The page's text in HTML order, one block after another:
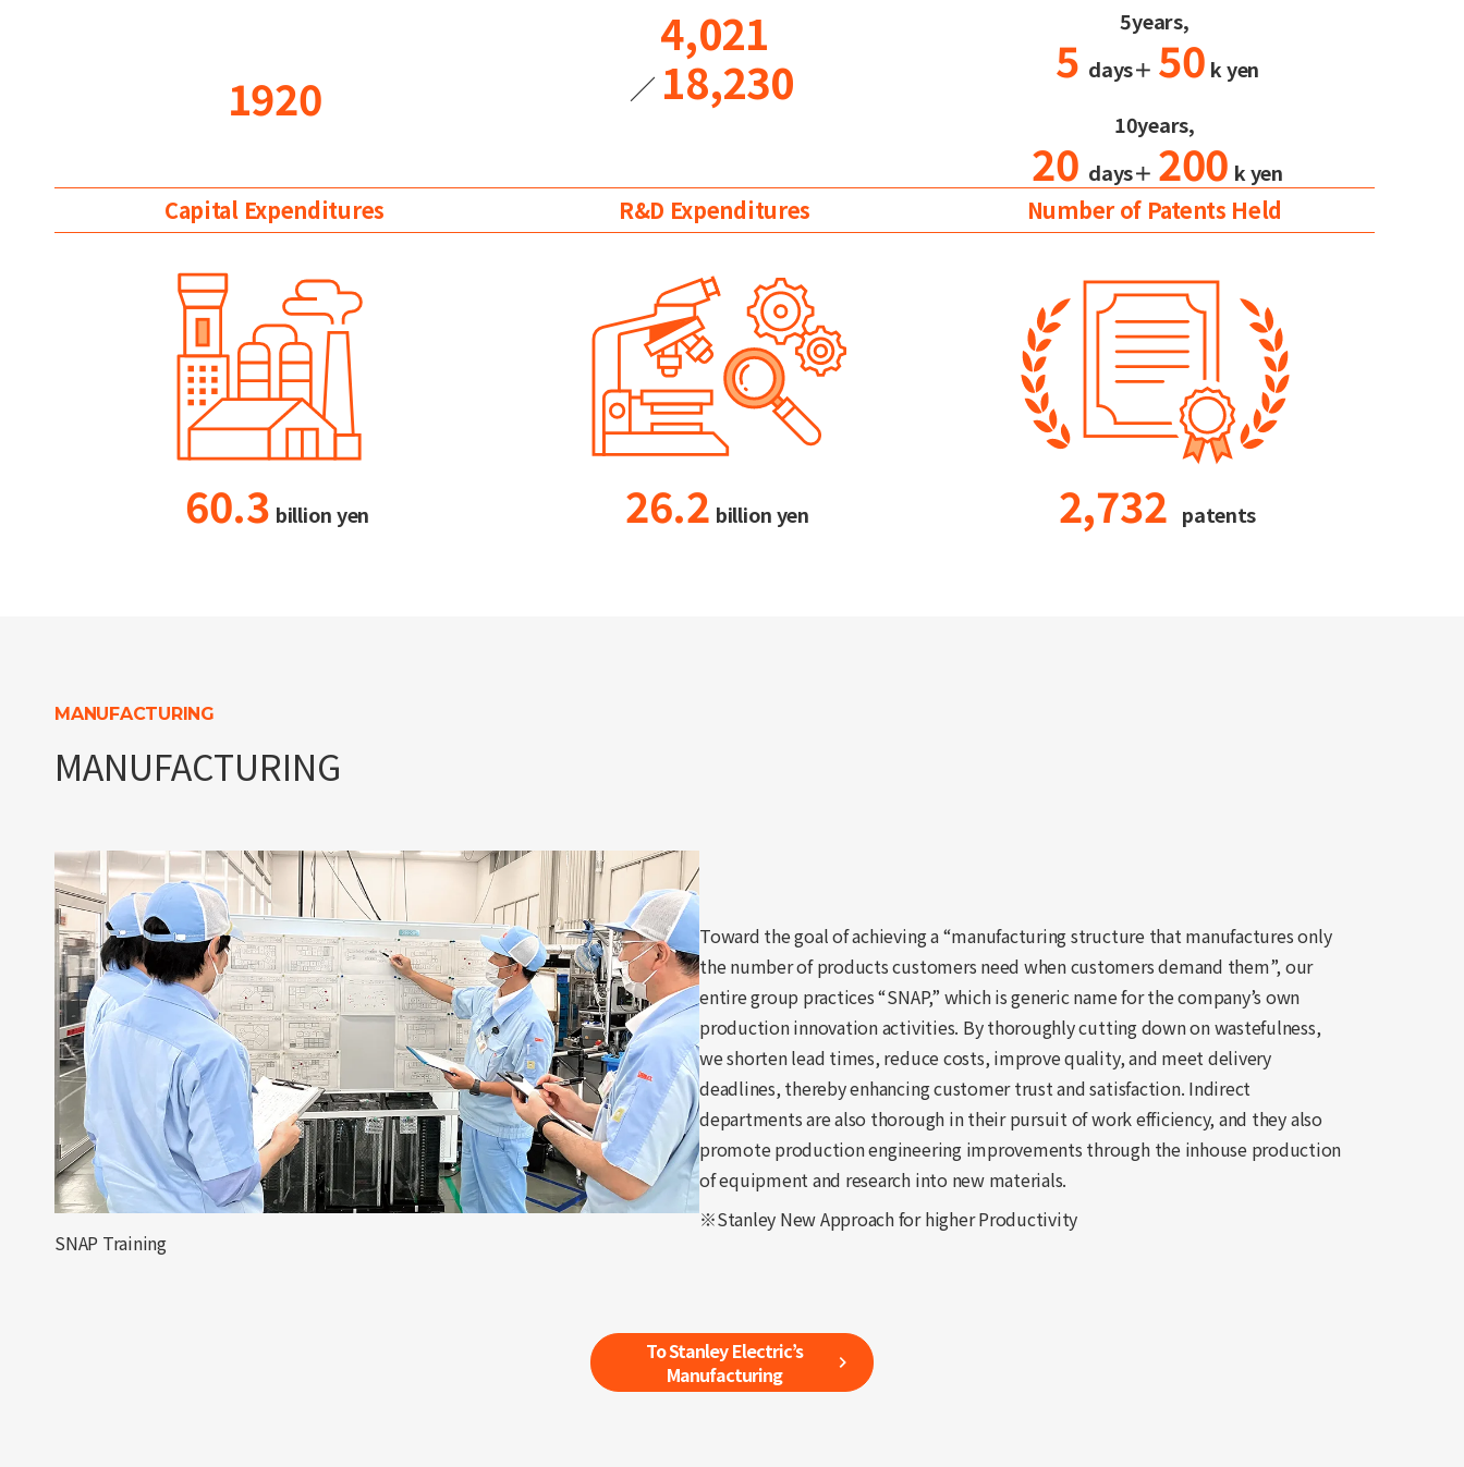
1920
4,021
／ 18,230
5years,
5 days＋ 50 k yen
10years,
20 days＋ 200 k yen
Capital Expenditures
60.3 billion yen
R&D Expenditures
26.2 billion yen
Number of Patents Held
2,732 patents
MANUFACTURING
MANUFACTURING
SNAP Training
Toward the goal of achieving a “manufacturing structure that manufactures only
the number of products customers need when customers demand them”, our
entire group practices “SNAP,” which is generic name for the company’s own
production innovation activities. By thoroughly cutting down on wastefulness,
we shorten lead times, reduce costs, improve quality, and meet delivery
deadlines, thereby enhancing customer trust and satisfaction. Indirect
departments are also thorough in their pursuit of work efficiency, and they also
promote production engineering improvements through the inhouse production
of equipment and research into new materials.
※Stanley New Approach for higher Productivity
To Stanley Electric’s
Manufacturing